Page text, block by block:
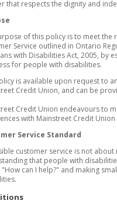
that respects the dignity and
of this policy is to meet
Service outlined in Ontario
with Disabilities Act, 2005, by
for people with disabilities.
is available upon request to
Credit Union, and can be
Credit Union endeavours to
with Mainstreet Credit
Service Standard
customer service is not
that people with
"How can I help?" and making